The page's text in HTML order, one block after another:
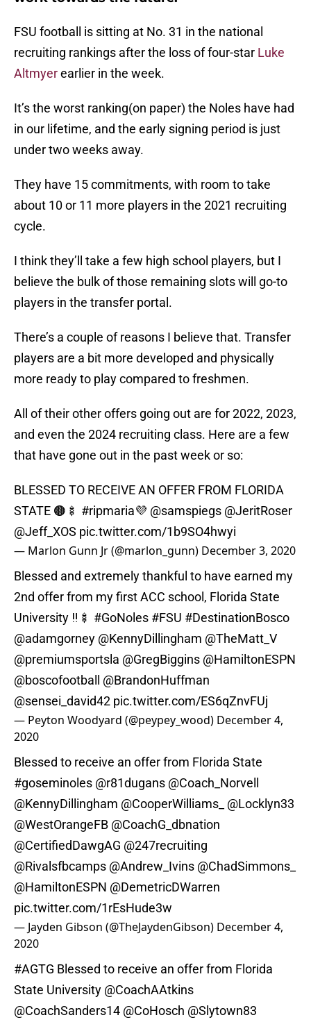
FSU football is sitting at No. 31 in the national
recruiting rankings after the loss of four-star Luke
Altmyerearlier in the week.
It’s the worst ranking(on paper) the Noles have had
in our lifetime, and the early signing period is just
under two weeks away.
They have 15 commitments, with room to take
about 10 or 11 more players in the 2021 recruiting
cycle.
I think they’ll take a few high school players, but I
believe the bulk of those remaining slots will go-to
players in the transfer portal.
There’s a couple of reasons I believe that. Transfer
players are a bit more developed and physically
more ready to play compared to freshmen.
All of their other offers going out are for 2022, 2023,
and even the 2024 recruiting class. Here are a few
that have gone out in the past week or so:
BLESSED TO RECEIVE AN OFFER FROM FLORIDA
STATE 🟤🍢 #ripmaria💜 @samspiegs @JeritRoser
@Jeff_XOS pic.twitter.com/1b9SO4hwyi
— Marlon Gunn Jr (@marlon_gunn) December 3, 2020
Blessed and extremely thankful to have earned my
2nd offer from my first ACC school, Florida State
University ‼️🍢 #GoNoles #FSU #DestinationBosco
@adamgorney @KennyDillingham @TheMatt_V
@premiumsportsla @GregBiggins @HamiltonESPN
@boscofootball
@BrandonHuffman
@sensei_david42 pic.twitter.com/ES6qZnvFUj
— Peyton Woodyard (@peypey_wood) December 4,
2020
Blessed to receive an offer from Florida State
#goseminoles @r81dugans @Coach_Norvell
@KennyDillingham @CooperWilliams_
@Locklyn33
@WestOrangeFB @CoachG_dbnation
@CertifiedDawgAG @247recruiting
@Rivalsfbcamps @Andrew_Ivins @ChadSimmons_
@HamiltonESPN @DemetricDWarren
pic.twitter.com/1rEsHude3w
— Jayden Gibson (@TheJaydenGibson) December 4,
2020
#AGTG Blessed to receive an offer from Florida
State University @CoachAAtkins
@CoachSanders14 @CoHosch @Slytown83